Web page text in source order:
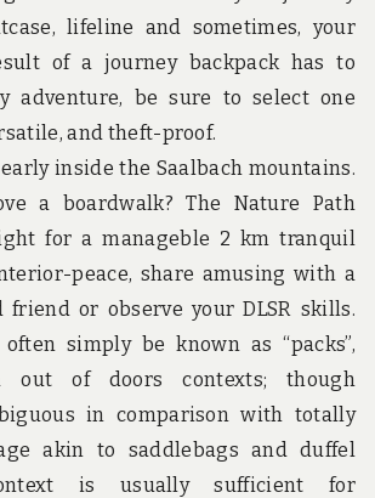
lifeline and sometimes, your
of a journey backpack has to
adventure, be sure to select one
and theft-proof.
inside the Saalbach mountains.
a boardwalk? The Nature Path
for a manageble 2 km tranquil
peace, share amusing with a
friend or observe your DLSR skills.
often simply be known as “packs”,
out of doors contexts; though
in comparison with totally
akin to saddlebags and duffel
is usually sufficient for